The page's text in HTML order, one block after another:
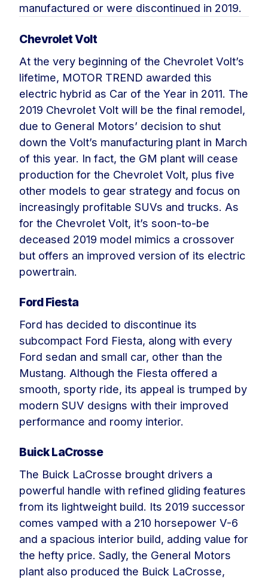
manufactured or were discontinued in 2019.
Chevrolet Volt
At the very beginning of the Chevrolet Volt’s
lifetime, MOTOR TREND awarded this
electric hybrid as Car of the Year in 2011. The
2019 Chevrolet Volt will be the final remodel,
due to General Motors’ decision to shut
down the Volt’s manufacturing plant in March
of this year. In fact, the GM plant will cease
production for the Chevrolet Volt, plus five
other models to gear strategy and focus on
increasingly profitable SUVs and trucks. As
for the Chevrolet Volt, it’s soon-to-be
deceased 2019 model mimics a crossover
but offers an improved version of its electric
powertrain.
Ford Fiesta
Ford has decided to discontinue its
subcompact Ford Fiesta, along with every
Ford sedan and small car, other than the
Mustang. Although the Fiesta offered a
smooth, sporty ride, its appeal is trumped by
modern SUV designs with their improved
performance and roomy interior.
Buick LaCrosse
The Buick LaCrosse brought drivers a
powerful handle with refined gliding features
from its lightweight build. Its 2019 successor
comes vamped with a 210 horsepower V-6
and a spacious interior build, adding value for
the hefty price. Sadly, the General Motors
plant also produced the Buick LaCrosse,